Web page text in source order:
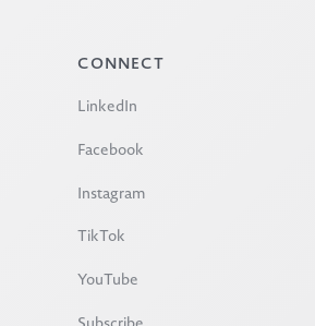
CONNECT
LinkedIn
Facebook
Instagram
TikTok
YouTube